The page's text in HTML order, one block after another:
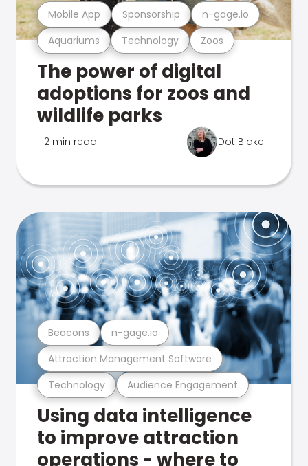
Aquariums Technology Zoos
Mobile App Sponsorship n-gage.io
The power of digital
adoptions for zoos and
wildlife parks
2 min read Dot Blake
Technology Audience Engagement
Attraction Management Software
Beacons n-gage.io
Using data intelligence
to improve attraction
operations - where to